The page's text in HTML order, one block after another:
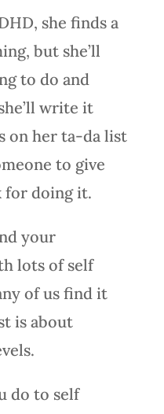
she finds a
but she’ll
to do and
write it
on her ta-da list
to give
for doing it.
your
lots of self
of us find it
is about
do to self